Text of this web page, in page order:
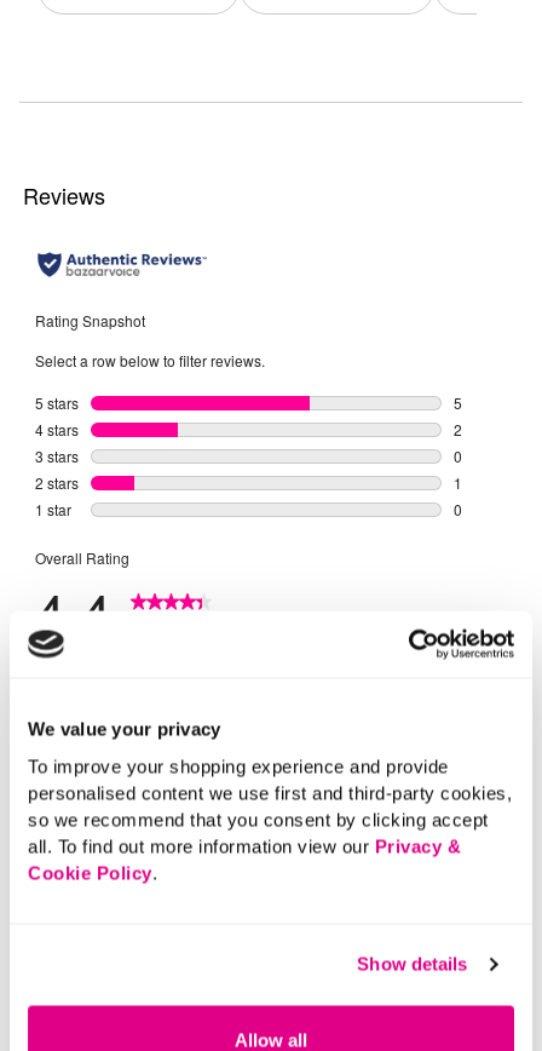
We value your privacy
To improve your shopping experience and provide
personalised content we use first and third-party cookies,
so we recommend that you consent by clicking accept
all. To find out more information view our Privacy &
Cookie Policy.
Show details
Allow all